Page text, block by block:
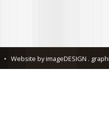
• Website by imageDESIGN .